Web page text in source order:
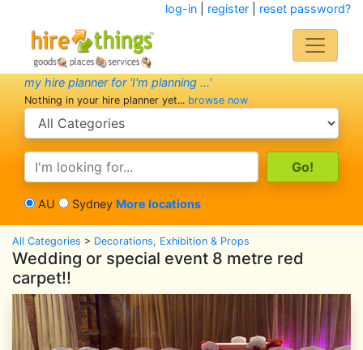
log-in| register| reset password?
my hire planner for 'I'm planning ...'
Nothing in your hire planner yet... browse now
search category
search text
AU Sydney More locations
All Categories > Decorations, Exhibition & Props
Wedding or special event 8 metre red
carpet!!